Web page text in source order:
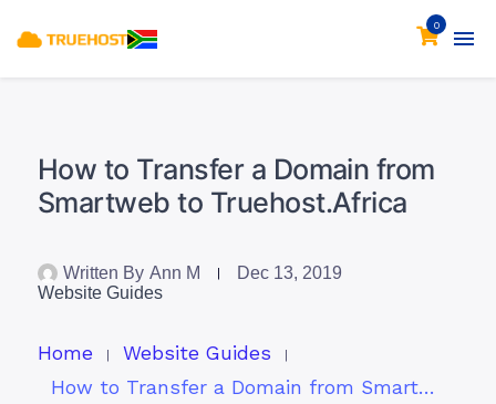
0
How to Transfer a Domain from
Smartweb to Truehost.Africa
Written By Ann M
Dec 13, 2019
Website Guides
Home
Website Guides
How to Transfer a Domain from Smartweb to Truehost.Africa